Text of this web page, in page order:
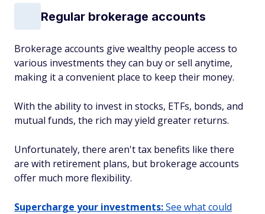
Regular brokerage accounts
Brokerage accounts give wealthy people access to
various investments they can buy or sell anytime,
making it a convenient place to keep their money.
With the ability to invest in stocks, ETFs, bonds, and
mutual funds, the rich may yield greater returns.
Unfortunately, there aren't tax benefits like there
are with retirement plans, but brokerage accounts
offer much more flexibility.
Supercharge your investments:See what could